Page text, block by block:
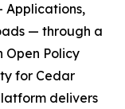
Applications,
— through a
Open Policy
for Cedar
delivers